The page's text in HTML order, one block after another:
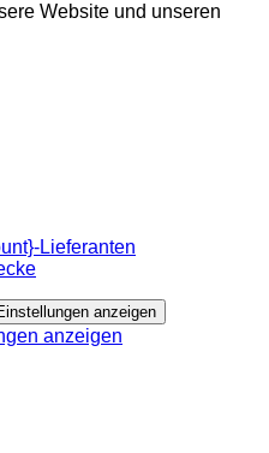
Website und unseren
Lieferanten
anzeigen
anzeigen